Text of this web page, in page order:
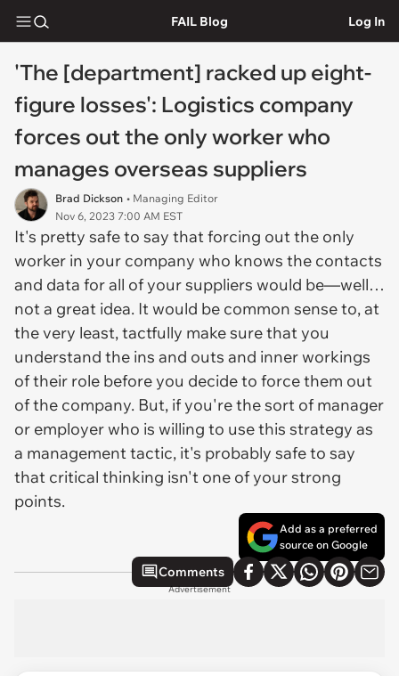
FAIL Blog Log In
'The [department] racked up eight-
figure losses': Logistics company
forces out the only worker who
manages overseas suppliers
Brad Dickson • Managing Editor
Nov 6, 2023 7:00 AM EST
It's pretty safe to say that forcing out the only
worker in your company who knows the contacts
and data for all of your suppliers would be—well…
not a great idea. It would be common sense to, at
the very least, tactfully make sure that you
understand the ins and outs and inner workings
of their role before you decide to force them out
of the company. But, if you're the sort of manager
or employer who is willing to use this strategy as
a management tactic, it's probably safe to say
that critical thinking isn't one of your strong
points.
Add as a preferred
source on Google
Comments
Advertisement